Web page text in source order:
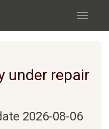
Toggle
under repair
2026-08-06